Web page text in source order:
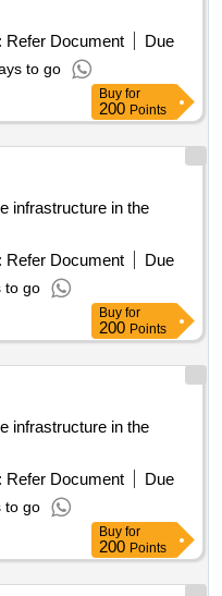
Refer Document
Due
to go
Buy for
200 Points
infrastructure in the
Refer Document
Due
to go
Buy for
200 Points
infrastructure in the
Refer Document
Due
to go
Buy for
200 Points